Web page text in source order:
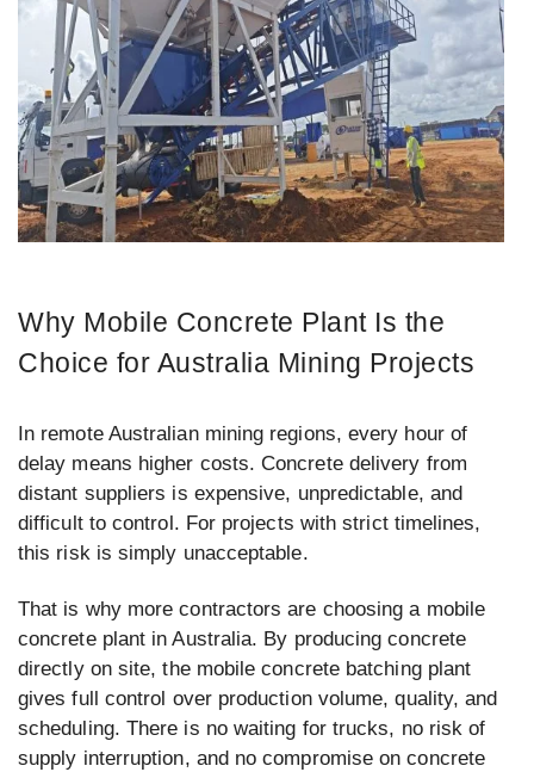
Why Mobile Concrete Plant Is the
Choice for Australia Mining Projects
In remote Australian mining regions, every hour of
delay means higher costs. Concrete delivery from
distant suppliers is expensive, unpredictable, and
difficult to control. For projects with strict timelines,
this risk is simply unacceptable.
That is why more contractors are choosing a mobile
concrete plant in Australia. By producing concrete
directly on site, the mobile concrete batching plant
gives full control over production volume, quality, and
scheduling. There is no waiting for trucks, no risk of
supply interruption, and no compromise on concrete